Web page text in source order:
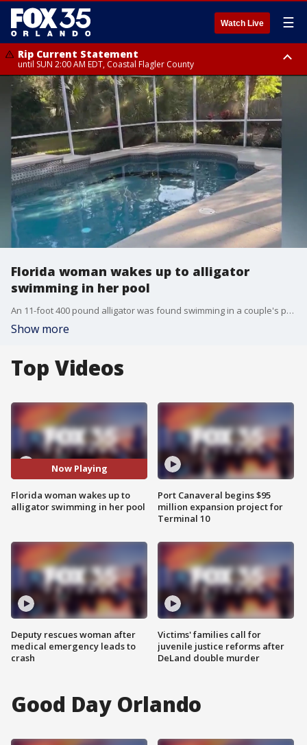
Watch Live ☰
Rip Current Statement
until SUN 2:00 AM EDT, Coastal Flagler County
Rip Current Statement
from FRI 2:35 AM EDT until SAT 2:00 AM EDT, Coastal Volusia County
Florida woman wakes up to alligator
swimming in her pool
An 11-foot 400 pound alligator was found swimming in a couple's pool this week
Show more
Top Videos
Now Playing
Florida woman wakes up to
alligator swimming in her pool
Deputy rescues woman after
medical emergency leads to
crash
Port Canaveral begins $95
million expansion project for
Terminal 10
Victims' families call for
juvenile justice reforms after
DeLand double murder
Good Day Orlando